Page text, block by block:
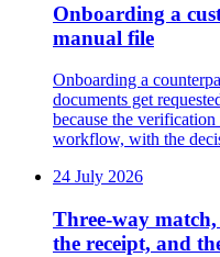
Onboarding a
manual file
Onboarding a
documents get
because the
workflow, with the
24 July 2026
Three-way
the receipt, and